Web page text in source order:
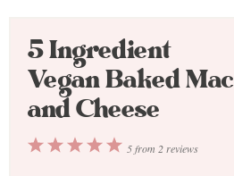
5 Ingredient
Vegan Baked Mac
and Cheese
5
4
3
2
1
5from 2 reviews